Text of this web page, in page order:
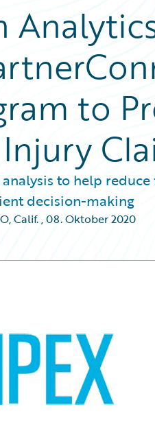
to
to help
decision-making
Calif.,08. Oktober 2020